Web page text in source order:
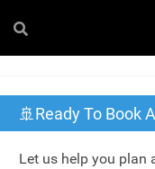
🚢Ready To Book
Let us help you plan